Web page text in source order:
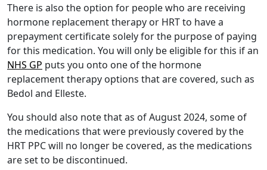
There is also the option for people who are receiving
hormone replacement therapy or HRT to have a
prepayment certificate solely for the purpose of paying
for this medication. You will only be eligible for this if an
NHS GP puts you onto one of the hormone
replacement therapy options that are covered, such as
Bedol and Elleste.
You should also note that as of August 2024, some of
the medications that were previously covered by the
HRT PPC will no longer be covered, as the medications
are set to be discontinued.